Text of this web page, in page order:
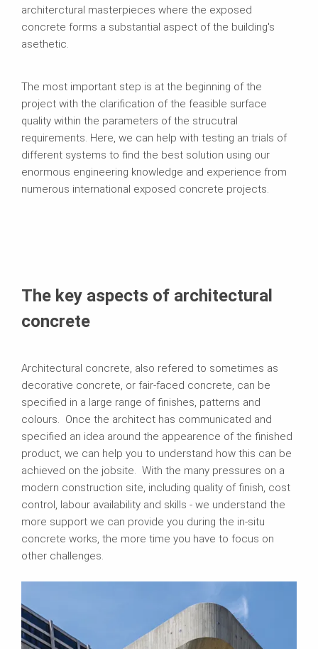
architerctural masterpieces where the exposed
concrete forms a substantial aspect of the building's
asethetic.
The most important step is at the beginning of the
project with the clarification of the feasible surface
quality within the parameters of the strucutral
requirements. Here, we can help with testing an trials of
different systems to find the best solution using our
enormous engineering knowledge and experience from
numerous international exposed concrete projects.
The key aspects of architectural
concrete
Architectural concrete, also refered to sometimes as
decorative concrete, or fair-faced concrete, can be
specified in a large range of finishes, patterns and
colours. Once the architect has communicated and
specified an idea around the appearence of the finished
product, we can help you to understand how this can be
achieved on the jobsite. With the many pressures on a
modern construction site, including quality of finish, cost
control, labour availability and skills - we understand the
more support we can provide you during the in-situ
concrete works, the more time you have to focus on
other challenges.